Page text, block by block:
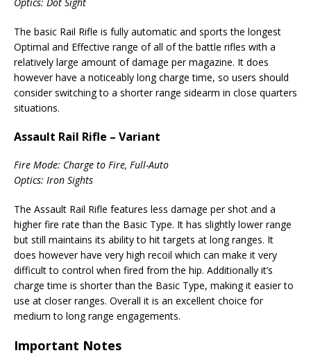
The basic Rail Rifle is fully automatic and sports the longest
Optimal and Effective range of all of the battle rifles with a
relatively large amount of damage per magazine. It does
however have a noticeably long charge time, so users should
consider switching to a shorter range sidearm in close quarters
situations.
Assault Rail Rifle – Variant
Fire Mode: Charge to Fire, Full-Auto
Optics: Iron Sights
The Assault Rail Rifle features less damage per shot and a
higher fire rate than the Basic Type. It has slightly lower range
but still maintains its ability to hit targets at long ranges. It
does however have very high recoil which can make it very
difficult to control when fired from the hip. Additionally it’s
charge time is shorter than the Basic Type, making it easier to
use at closer ranges. Overall it is an excellent choice for
medium to long range engagements.
Important Notes